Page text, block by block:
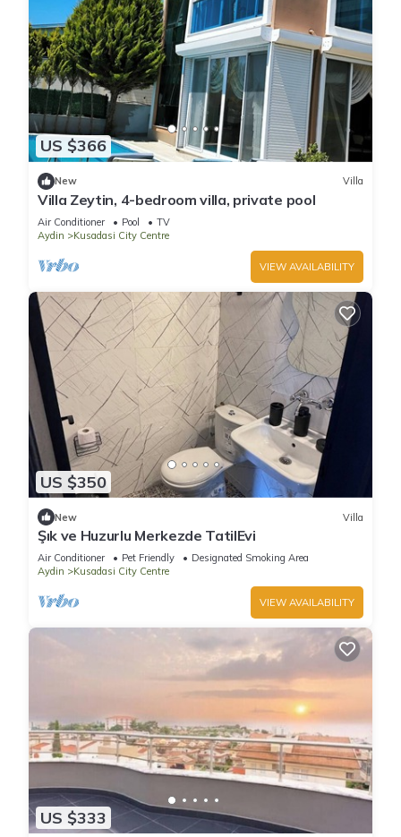
US $366
New Villa
Villa Zeytin, 4-bedroom villa, private pool
Air Conditioner Pool
TV
Aydin
Kusadasi City Centre
VIEW AVAILABILITY
US $350
New Villa
Şık ve Huzurlu Merkezde TatilEvi
Air Conditioner Pet Friendly
Designated Smoking Area
Aydin
Kusadasi City Centre
VIEW AVAILABILITY
US $333